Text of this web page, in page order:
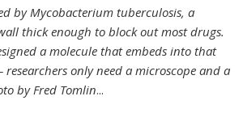
by Mycobacterium tuberculosis, a
thick enough to block out most drugs.
a molecule that embeds into that
only need a microscope and a
by Fred Tomlin...